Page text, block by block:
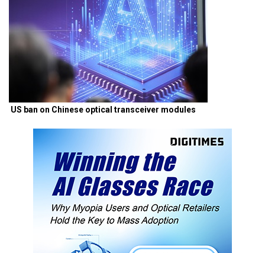
US ban on Chinese optical transceiver modules